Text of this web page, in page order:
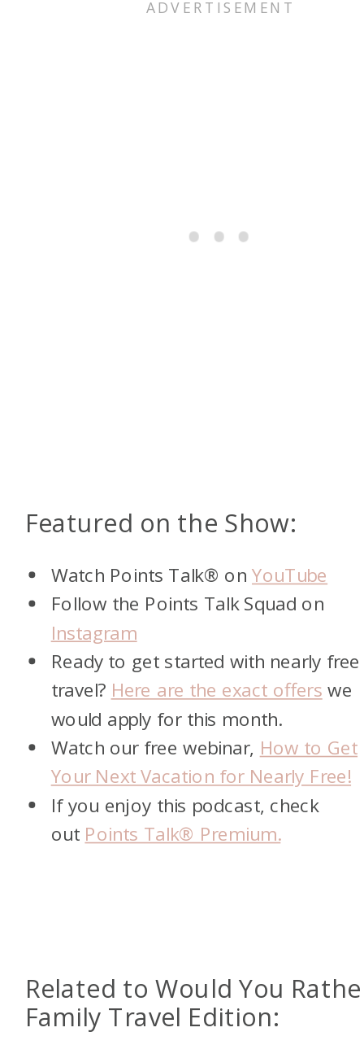
Featured on the Show:
Watch Points Talk® onYouTube
Follow the Points Talk Squad on
Instagram
Ready to get started with nearly free
travel? Here are the exact offers we
would apply for this month.
Watch our free webinar, How to Get
Your Next Vacation for Nearly Free!
If you enjoy this podcast, check
out Points Talk® Premium.
Related to Would You
Family Travel Edition: